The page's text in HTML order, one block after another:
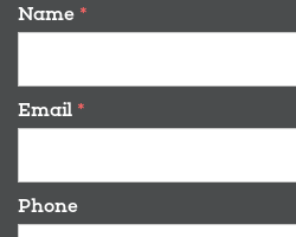
Name *
Email *
Phone